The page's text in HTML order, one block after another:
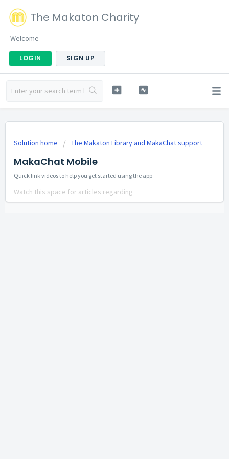
The Makaton Charity
Welcome
LOGIN SIGN UP
Solution home The Makaton Library and MakaChat support
MakaChat Mobile
Quick link videos to help you get started using the app
Watch this space for articles regarding